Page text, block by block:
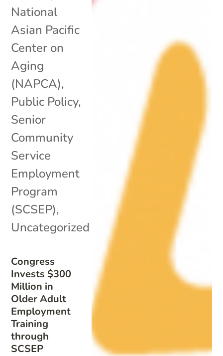
Congress
Invests $300
Million in
Older Adult
Employment
Training
through
SCSEP
National
Asian Pacific
Center on
Aging
(NAPCA),
Public Policy,
Senior
Community
Service
Employment
Program
(SCSEP),
Uncategorized